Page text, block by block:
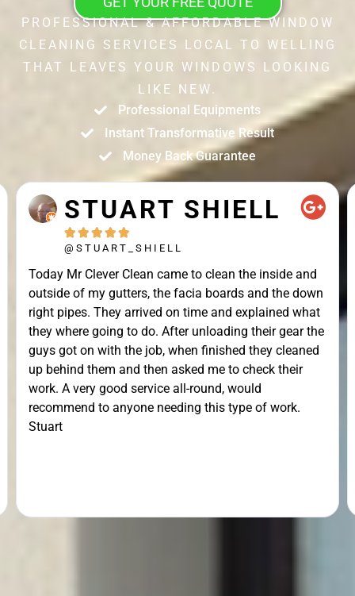
PROFESSIONAL & AFFORDABLE WINDOW
CLEANING SERVICES LOCAL TO WELLING
THAT LEAVES YOUR WINDOWS LOOKING
LIKE NEW.
Professional Equipments
Instant Transformative Result
Money Back Guarantee
STUART SHIELL
    
@STUART_SHIELL
Today Mr Clever Clean came to clean the inside and
outside of my gutters, the facia boards and the down
right pipes. They arrived on time and explained what
they where going to do. After unloading their gear the
guys got on with the job, when finished they cleaned
up behind them and then asked me to check their
work. A very good service all-round, would
recommend to anyone needing this type of work.
Stuart